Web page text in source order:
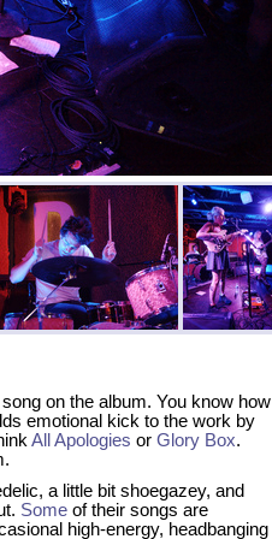
on the album. You know how
emotional kick to the work by
All Apologies or Glory Box.
a little bit shoegazey, and
Some of their songs are
high-energy, headbanging